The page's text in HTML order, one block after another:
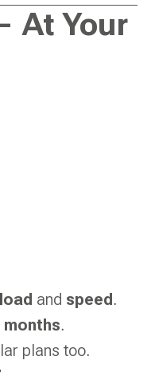
At Your
and speed.
months.
plans too.